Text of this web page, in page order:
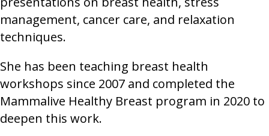
management, cancer care, and relaxation
techniques.
She has been teaching breast health
workshops since 2007 and completed the
Mammalive Healthy Breast program in 2020 to
deepen this work.